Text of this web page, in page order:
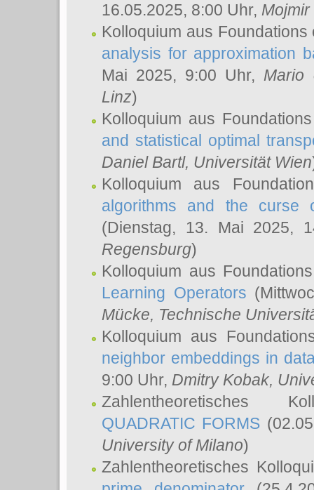
16.05.2025, 8:00 Uhr, Mojmir
Kolloquium aus
analysis for approximation
Mai 2025, 9:00 Uhr, Mario
Linz)
Kolloquium aus
and statistical optimal
Daniel Bartl, Universität Wien
Kolloquium aus
algorithms and the
(Dienstag, 13. Mai 2025,
Regensburg)
Kolloquium aus
Learning Operators
Mücke, Technische
Kolloquium aus
neighbor embeddings in
9:00 Uhr, Dmitry Kobak,
Zahlentheoretisches
QUADRATIC FORMS
University of Milano)
Zahlentheoretisches